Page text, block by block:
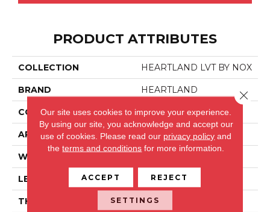
PRODUCT ATTRIBUTES
COLLECTION HEARTLAND LVT BY NOX
BRAND HEARTLAND
CONSTRUCTION LVT
APPLICATION Residential/commercial
WIDTH
LENGTH 6 IN
THICKNESS 2.5 MM
Our site uses cookies to improve your experience.
By using our site, you acknowledge and accept our
use of cookies. Please read our privacy policy and
theterms and conditions for more information.
ACCEPT REJECT
SETTINGS
Close